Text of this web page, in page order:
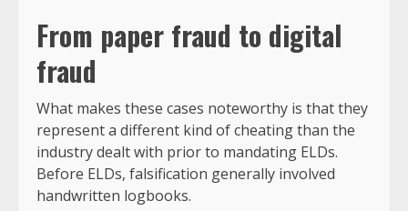
From paper fraud to digital
fraud
What makes these cases noteworthy is that they
represent a different kind of cheating than the
industry dealt with prior to mandating ELDs.
Before ELDs, falsification generally involved
handwritten logbooks.